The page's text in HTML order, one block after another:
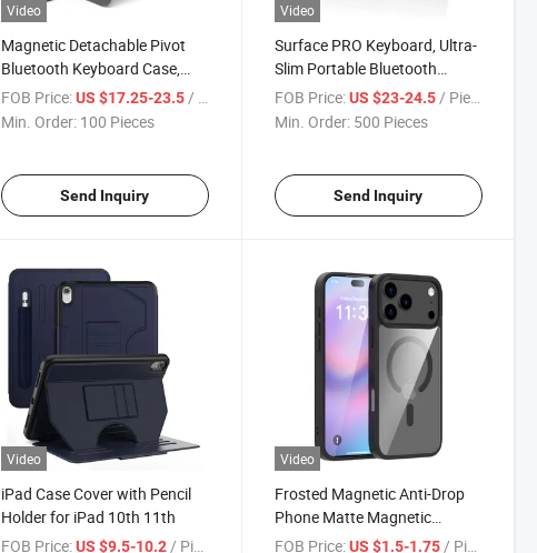
Video
Magnetic Detachable Pivot
Bluetooth Keyboard Case,
with Touchpad,
Portrait/Landscape Stand, 7-
(2024/2025)
FOB Price: US $17.25-23.5/ Piece
Min. Order: 100 Pieces
Send Inquiry
Video
Surface PRO Keyboard, Ultra-
Slim Portable Bluetooth
Wireless Keyboard with
Touchpad
FOB Price: US $23-24.5/ Piece
Min. Order: 500 Pieces
Send Inquiry
Video
iPad Case Cover with Pencil
Holder for iPad 10th 11th
FOB Price: US $9.5-10.2 / Piece
Video
Frosted Magnetic Anti-Drop
Phone Matte Magnetic
Suction Precision Hole Anti-
FOB Price: US $1.5-1.75 / Piece